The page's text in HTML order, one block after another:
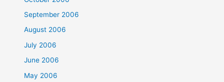
September 2006
August 2006
July 2006
June 2006
May 2006